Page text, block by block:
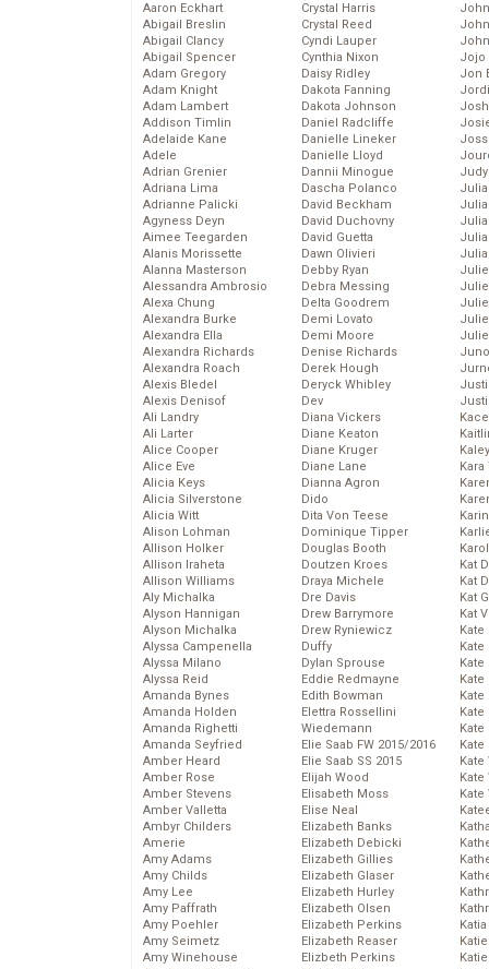
Aaron Eckhart
Abigail Breslin
Abigail Clancy
Abigail Spencer
Adam Gregory
Adam Knight
Adam Lambert
Addison Timlin
Adelaide Kane
Adele
Adrian Grenier
Adriana Lima
Adrianne Palicki
Agyness Deyn
Aimee Teegarden
Alanis Morissette
Alanna Masterson
Alessandra Ambrosio
Alexa Chung
Alexandra Burke
Alexandra Ella
Alexandra Richards
Alexandra Roach
Alexis Bledel
Alexis Denisof
Ali Landry
Ali Larter
Alice Cooper
Alice Eve
Alicia Keys
Alicia Silverstone
Alicia Witt
Alison Lohman
Allison Holker
Allison Iraheta
Allison Williams
Aly Michalka
Alyson Hannigan
Alyson Michalka
Alyssa Campenella
Alyssa Milano
Alyssa Reid
Amanda Bynes
Amanda Holden
Amanda Righetti
Amanda Seyfried
Amber Heard
Amber Rose
Amber Stevens
Amber Valletta
Ambyr Childers
Amerie
Amy Adams
Amy Childs
Amy Lee
Amy Paffrath
Amy Poehler
Amy Seimetz
Amy Winehouse
Crystal Harris
Crystal Reed
Cyndi Lauper
Cynthia Nixon
Daisy Ridley
Dakota Fanning
Dakota Johnson
Daniel Radcliffe
Danielle Lineker
Danielle Lloyd
Dannii Minogue
Dascha Polanco
David Beckham
David Duchovny
David Guetta
Dawn Olivieri
Debby Ryan
Debra Messing
Delta Goodrem
Demi Lovato
Demi Moore
Denise Richards
Derek Hough
Deryck Whibley
Dev
Diana Vickers
Diane Keaton
Diane Kruger
Diane Lane
Dianna Agron
Dido
Dita Von Teese
Dominique Tipper
Douglas Booth
Doutzen Kroes
Draya Michele
Dre Davis
Drew Barrymore
Drew Ryniewicz
Duffy
Dylan Sprouse
Eddie Redmayne
Edith Bowman
Elettra Rossellini
Wiedemann
Elie Saab FW 2015/2016
Elie Saab SS 2015
Elijah Wood
Elisabeth Moss
Elise Neal
Elizabeth Banks
Elizabeth Debicki
Elizabeth Gillies
Elizabeth Glaser
Elizabeth Hurley
Elizabeth Olsen
Elizabeth Perkins
Elizabeth Reaser
Elizbeth Perkins
Jojo
Jon
Kat
Kat
Kat
Kat
Kate
Kate
Kate
Kate
Kate
Kate
Kate